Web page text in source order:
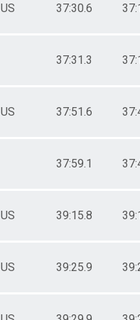
US 37:30.6
37:31.3
US 37:51.6
37:59.1
US 39:15.8
US 39:25.9